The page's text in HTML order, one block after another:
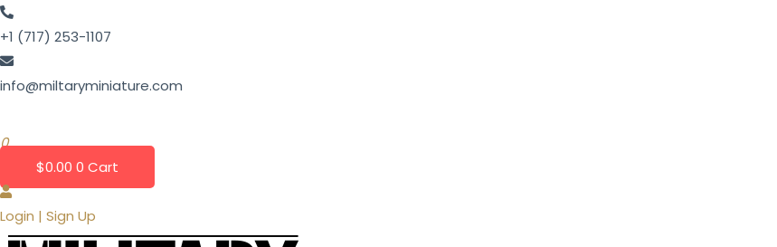
Skip
to
content
+1 (717) 253-1107
info@miltaryminiature.com
0
$0.00 0 Cart
Login | Sign Up